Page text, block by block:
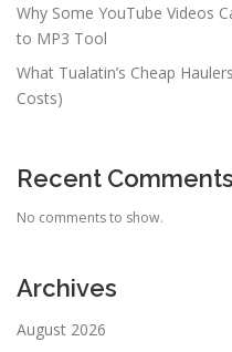
Why Some YouTube Videos
to MP3 Tool
What Tualatin’s Cheap
Costs)
Recent Comments
No comments to show.
Archives
August 2026